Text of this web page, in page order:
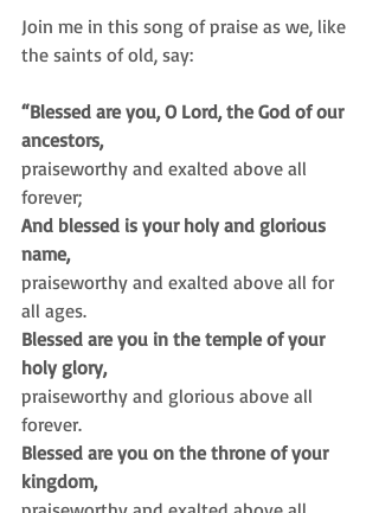
Join me in this song of praise as we, like
the saints of old, say:
“Blessed are you, O Lord, the God of our
ancestors,
praiseworthy and exalted above all
forever;
And blessed is your holy and glorious
name,
praiseworthy and exalted above all for
all ages.
Blessed are you in the temple of your
holy glory,
praiseworthy and glorious above all
forever.
Blessed are you on the throne of your
kingdom,